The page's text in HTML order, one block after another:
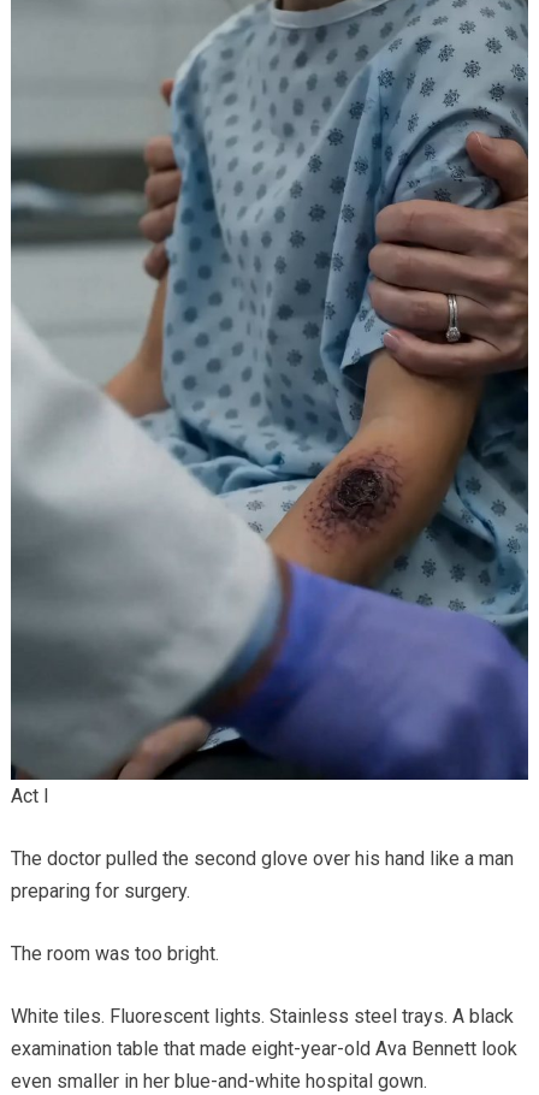
Act I
The doctor pulled the second glove over his hand like a man
preparing for surgery.
The room was too bright.
White tiles. Fluorescent lights. Stainless steel trays. A black
examination table that made eight-year-old Ava Bennett look
even smaller in her blue-and-white hospital gown.